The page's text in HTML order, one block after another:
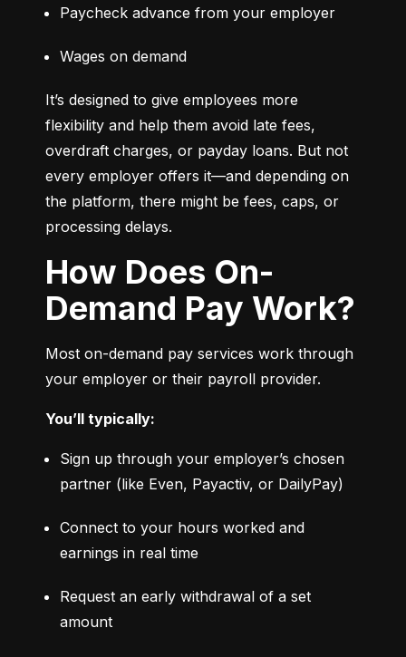
Paycheck advance from your employer
Wages on demand
It’s designed to give employees more
flexibility and help them avoid late fees,
overdraft charges, or payday loans. But not
every employer offers it—and depending on
the platform, there might be fees, caps, or
processing delays.
How Does On-
Demand Pay Work?
Most on-demand pay services work through
your employer or their payroll provider.
You’ll typically:
Sign up through your employer’s chosen
partner (like Even, Payactiv, or DailyPay)
Connect to your hours worked and
earnings in real time
Request an early withdrawal of a set
amount